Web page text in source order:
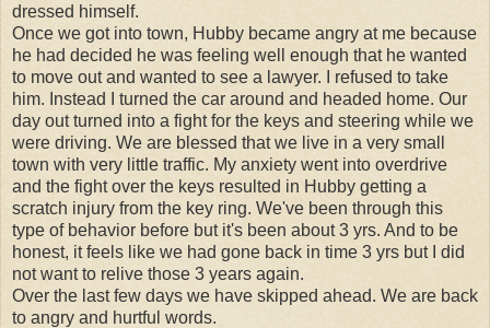
dressed himself.
Once we got into town, Hubby became angry at me because
he had decided he was feeling well enough that he wanted
to move out and wanted to see a lawyer. I refused to take
him. Instead I turned the car around and headed home. Our
day out turned into a fight for the keys and steering while we
were driving. We are blessed that we live in a very small
town with very little traffic. My anxiety went into overdrive
and the fight over the keys resulted in Hubby getting a
scratch injury from the key ring. We've been through this
type of behavior before but it's been about 3 yrs. And to be
honest, it feels like we had gone back in time 3 yrs but I did
not want to relive those 3 years again.
Over the last few days we have skipped ahead. We are back
to angry and hurtful words.